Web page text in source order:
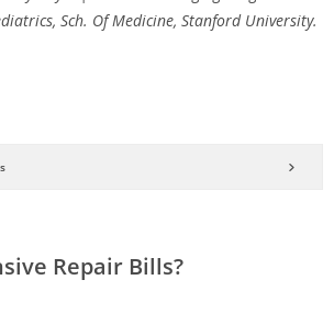
Sch. Of Medicine, Stanford University.
Repair Bills?